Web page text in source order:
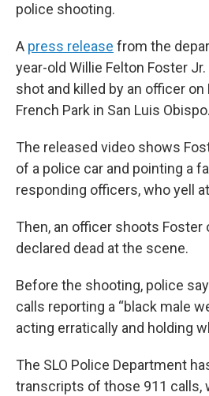
police shooting.
A press release from the
year-old Willie Felton Foster
shot and killed by an officer on
French Park in San Luis Obispo.
The released video shows
of a police car and pointing a
responding officers, who yell
Then, an officer shoots Foster
declared dead at the scene.
Before the shooting, police
calls reporting a “black male
acting erratically and holding
The SLO Police Department
transcripts of those 911 calls,